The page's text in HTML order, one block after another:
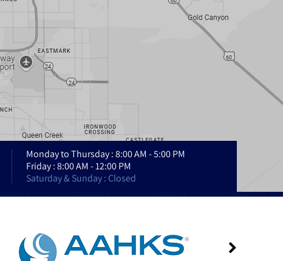
Monday to Thursday : 8:00 AM - 5:00 PM
Friday : 8:00 AM - 12:00 PM
Saturday & Sunday : Closed